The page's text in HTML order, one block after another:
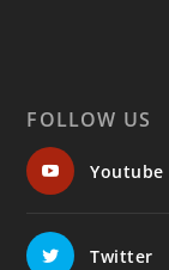
FOLLOW US
Youtube
Twitter